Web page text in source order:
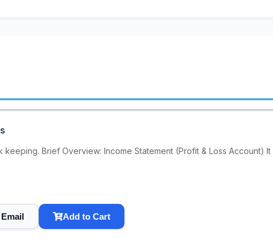
Brief Overview: Income Statement (Profit & Loss Account)
Add to Cart